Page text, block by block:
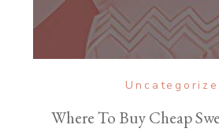
Where To Buy Cheap